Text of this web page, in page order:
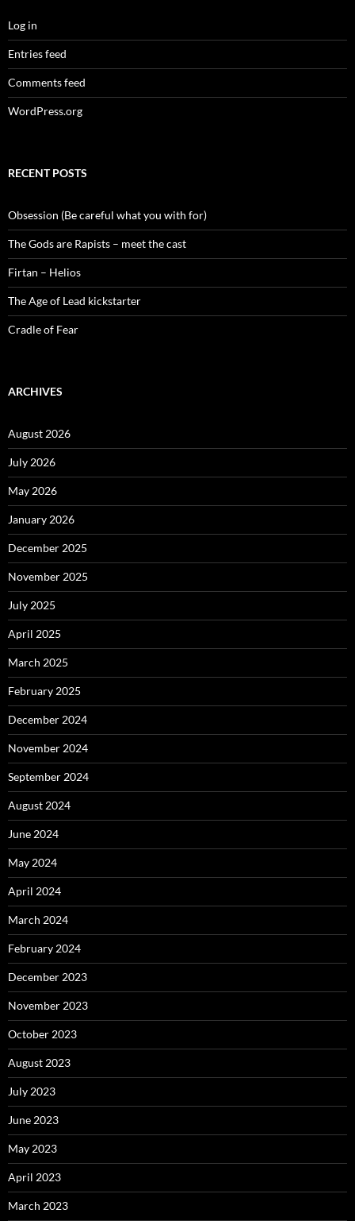
Log in
Entries feed
Comments feed
WordPress.org
RECENT POSTS
Obsession (Be careful what you with for)
The Gods are Rapists – meet the cast
Firtan – Helios
The Age of Lead kickstarter
Cradle of Fear
ARCHIVES
August 2026
July 2026
May 2026
January 2026
December 2025
November 2025
July 2025
April 2025
March 2025
February 2025
December 2024
November 2024
September 2024
August 2024
June 2024
May 2024
April 2024
March 2024
February 2024
December 2023
November 2023
October 2023
August 2023
July 2023
June 2023
May 2023
April 2023
March 2023